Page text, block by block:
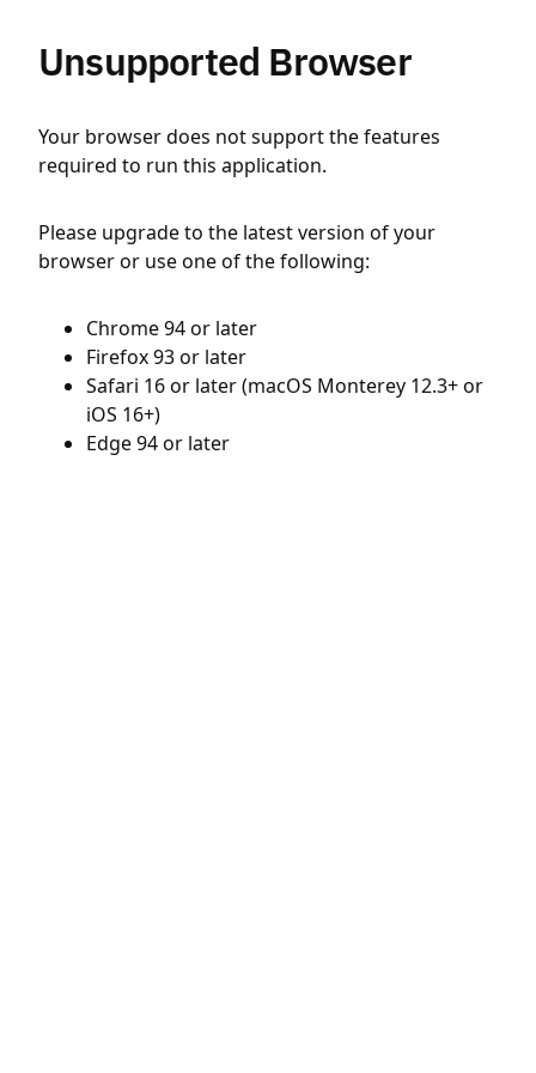
Unsupported Browser
Your browser does not support the features
required to run this application.
Please upgrade to the latest version of your
browser or use one of the following:
Chrome 94 or later
Firefox 93 or later
Safari 16 or later (macOS Monterey 12.3+ or
iOS 16+)
Edge 94 or later